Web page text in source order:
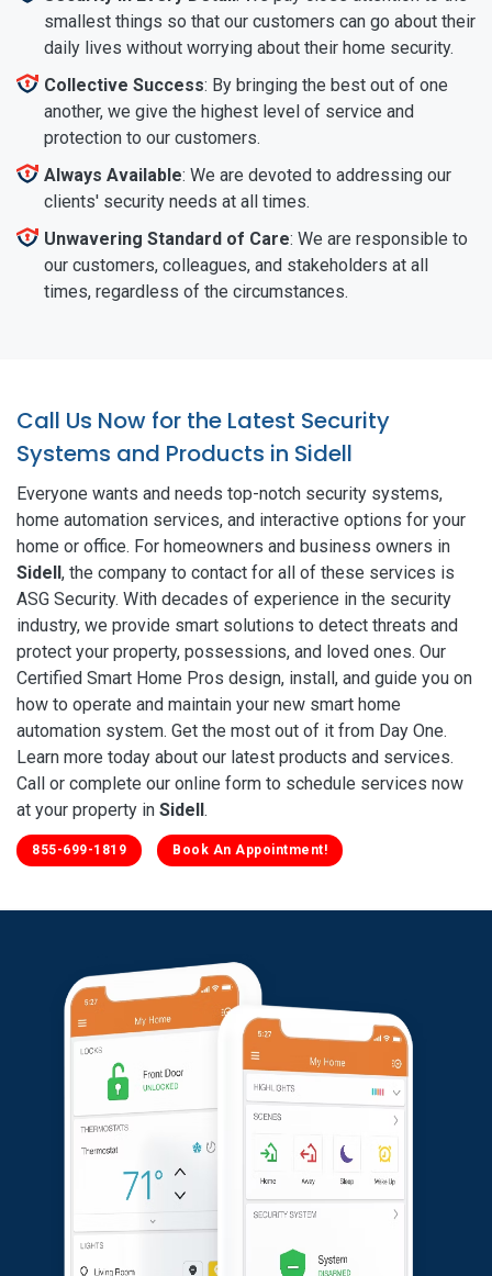
smallest things so that our customers can go about their
daily lives without worrying about their home security.
Collective Success: By bringing the best out of one
another, we give the highest level of service and
protection to our customers.
Always Available: We are devoted to addressing our
clients' security needs at all times.
Unwavering Standard of Care: We are responsible to
our customers, colleagues, and stakeholders at all
times, regardless of the circumstances.
Call Us Now for the Latest Security
Systems and Products in Sidell
Everyone wants and needs top-notch security systems,
home automation services, and interactive options for your
home or office. For homeowners and business owners in
Sidell, the company to contact for all of these services is
ASG Security. With decades of experience in the security
industry, we provide smart solutions to detect threats and
protect your property, possessions, and loved ones. Our
Certified Smart Home Pros design, install, and guide you on
how to operate and maintain your new smart home
automation system. Get the most out of it from Day One.
Learn more today about our latest products and services.
Call or complete our online form to schedule services now
at your property in Sidell.
855-699-1819 Book An Appointment!